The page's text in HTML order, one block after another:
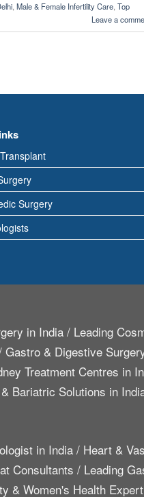
Male & Female Infertility Care Top
Leave a
Surgery
in India/ Leading
Gastro & Digestive
Treatment Centres in
Bariatric Solutions in
in India / Heart &
Consultants / Leading
& Women's Health Expert